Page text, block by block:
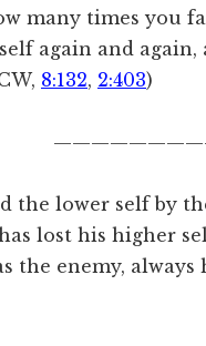
many times you
again and
8:132, 2:403)
the lower self by
lost his higher
the enemy,